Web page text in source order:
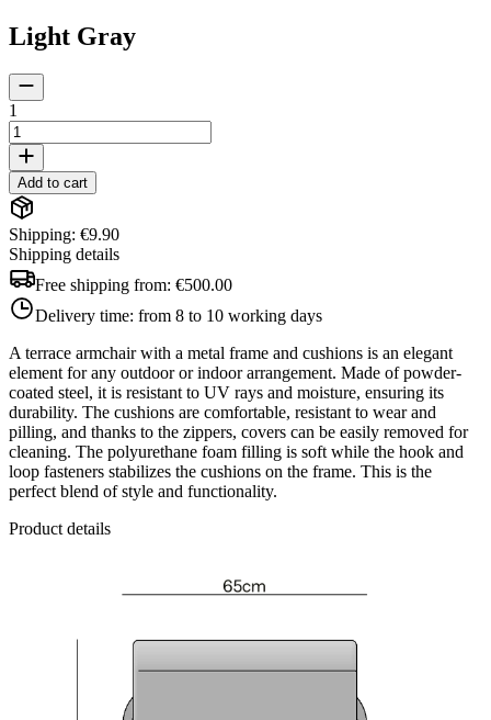
Light Gray
1
Add to cart
Shipping: €9.90
Shipping details
Free shipping from: €500.00
Delivery time: from 8 to 10 working days
A terrace armchair with a metal frame and cushions is an elegant
element for any outdoor or indoor arrangement. Made of powder-
coated steel, it is resistant to UV rays and moisture, ensuring its
durability. The cushions are comfortable, resistant to wear and
pilling, and thanks to the zippers, covers can be easily removed for
cleaning. The polyurethane foam filling is soft while the hook and
loop fasteners stabilizes the cushions on the frame. This is the
perfect blend of style and functionality.
Product details